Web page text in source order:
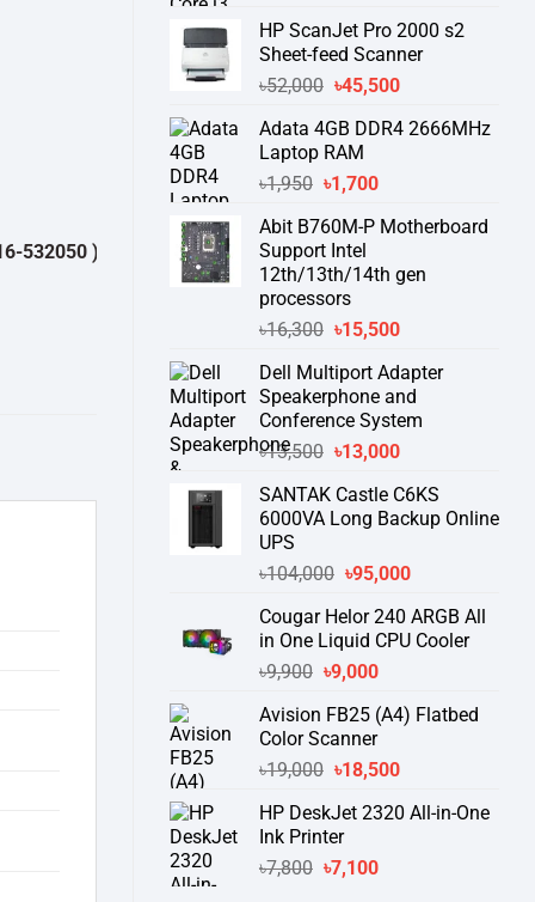
was:
৳55,500.
is:
৳51,000.
HP ScanJet Pro 2000 s2
Sheet-feed Scanner
৳52,000 Original
was:
৳52,000.
৳45,500Current
is:
Adata 4GB DDR4 2666MHz
Laptop RAM
৳1,950 Original
was:
৳1,950.
৳1,700Current
is:
Abit B760M-P Motherboard
Support Intel
12th/13th/14th gen
processors
৳16,300 Original
was:
৳16,300.
৳15,500Current
is:
৳15,500.
Dell Multiport Adapter
Speakerphone and
Conference System
৳13,500 Original
was:
৳13,500.
৳13,000Current
is:
৳13,000.
SANTAK Castle C6KS
6000VA Long Backup Online
UPS
৳104,000 Original
was:
৳104,000.
৳95,000Current
is:
৳95,000.
Cougar Helor 240 ARGB All
in One Liquid CPU Cooler
৳9,900 Original
was:
৳9,900.
৳9,000Current
is:
Avision FB25 (A4) Flatbed
Color Scanner
৳19,000 Original
was:
৳19,000.
৳18,500Current
is:
HP DeskJet 2320 All-in-One
Ink Printer
৳7,800 Original
৳7,100Current
)থেকে পন্যের স্টক ও ডেলিভারি সম্পর্কে জেনে নেয়ার অনুরোধ করা যাচ্ছে।